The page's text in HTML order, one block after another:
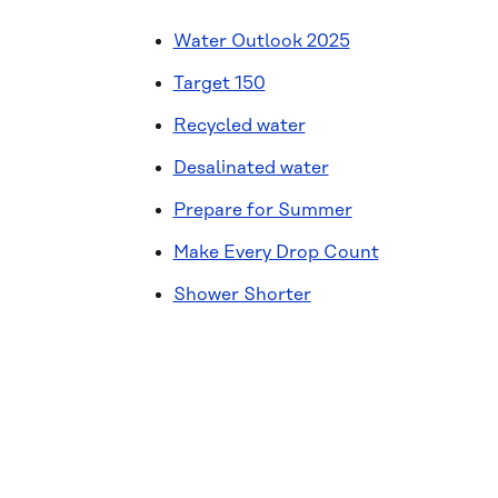
Water Outlook 2025
Target 150
Recycled water
Desalinated water
Prepare for Summer
Make Every Drop Count
Shower Shorter